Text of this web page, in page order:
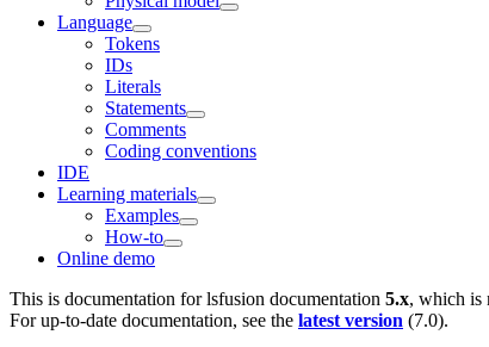
Language
Tokens
IDs
Literals
Statements
Comments
Coding conventions
IDE
Learning materials
Examples
How-to
Online demo
This is documentation forlsfusion documentation 5.x, which is
For up-to-date documentation, see the latest version (7.0).